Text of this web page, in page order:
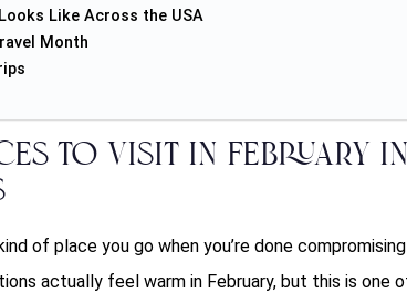
Like Across the USA
Month
to Visit in February
of place you go when you’re done
actually feel warm in February, but this is one